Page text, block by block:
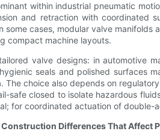
within industrial pneumatic
and retraction with coordinated
some cases, modular valve
compact machine layouts.
valve designs: in automotive
seals and polished surfaces
The choice also depends on
safe closed to isolate hazardous
for coordinated actuation of double-
Differences That Affect